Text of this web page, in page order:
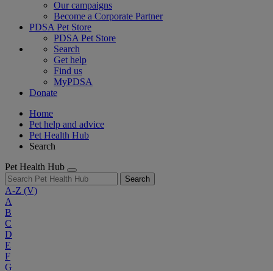
Our campaigns
Become a Corporate Partner
PDSA Pet Store
PDSA Pet Store
Search
Get help
Find us
MyPDSA
Donate
Home
Pet help and advice
Pet Health Hub
Search
Pet Health Hub
Search
A-Z (V)
A
B
C
D
E
F
G